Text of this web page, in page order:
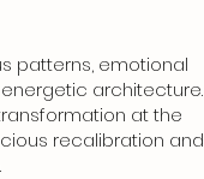
patterns, emotional
architecture.
at the
recalibration and